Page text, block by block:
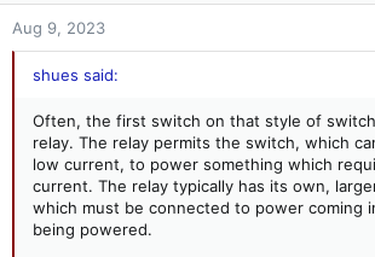
n
Aug 9, 2023
shues said:
Often, the first switch on that style of
relay. The relay permits the switch, which
low current, to power something which
current. The relay typically has its own,
which must be connected to power coming
being powered.